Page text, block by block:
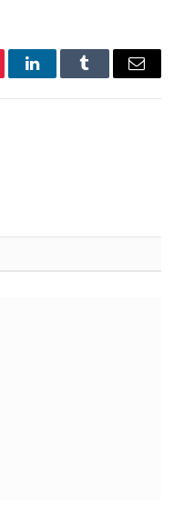
LinkedInTumblr Email